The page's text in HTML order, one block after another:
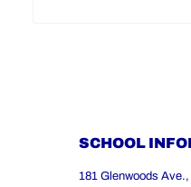
SCHOOL
181 Glenwoods